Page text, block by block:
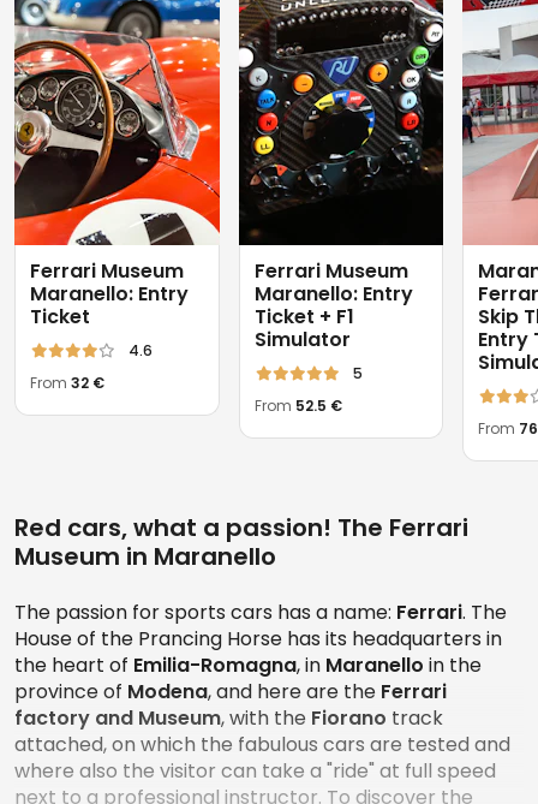
Ferrari Museum
Maranello: Entry
Ticket
4.6
From 32 €
Ferrari Museum
Maranello: Entry
Ticket + F1
Simulator
5
From 52.5 €
Skip
Entry
From
Red cars, what a passion! The Ferrari
Museum in Maranello
The passion for sports cars has a name: Ferrari. The
House of the Prancing Horse has its headquarters in
the heart of Emilia-Romagna, in Maranello in the
province of Modena, and here are the Ferrari
factory and Museum, with the Fiorano track
attached, on which the fabulous cars are tested and
where also the visitor can take a "ride" at full speed
next to a professional instructor. To discover the